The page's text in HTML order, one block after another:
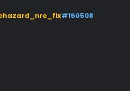
#160508